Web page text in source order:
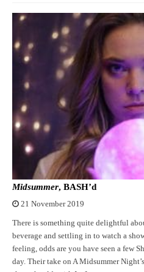
Midsummer, BASH’d
21 November 2019
There is something quite delightful
beverage and settling in to watch a
feeling, odds are you have seen a few
day. Their take on A Midsummer